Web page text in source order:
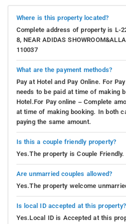
Where is this property located?
Complete address of property is L-
8, NEAR ADIDAS
110037
What are the payment methods?
Pay at Hotel and Pay Online. For
needs to be paid at time of making
Hotel.For Pay online – Complete
at time of making booking. In both
paying the same amount.
Is this a couple friendly property?
Yes.The property is Couple Friendly.
Are unmarried couples allowed?
Yes.The property welcome
Is local ID accepted at this property?
Yes.Local ID is Accepted at this